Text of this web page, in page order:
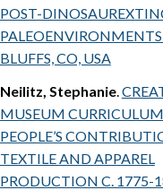
POST-
PALEOENVIRONMENTS
BLUFFS, CO, USA
Neilitz, Stephanie.
MUSEUM
PEOPLE’S
TEXTILE AND APPAREL
PRODUCTION C. 1775-